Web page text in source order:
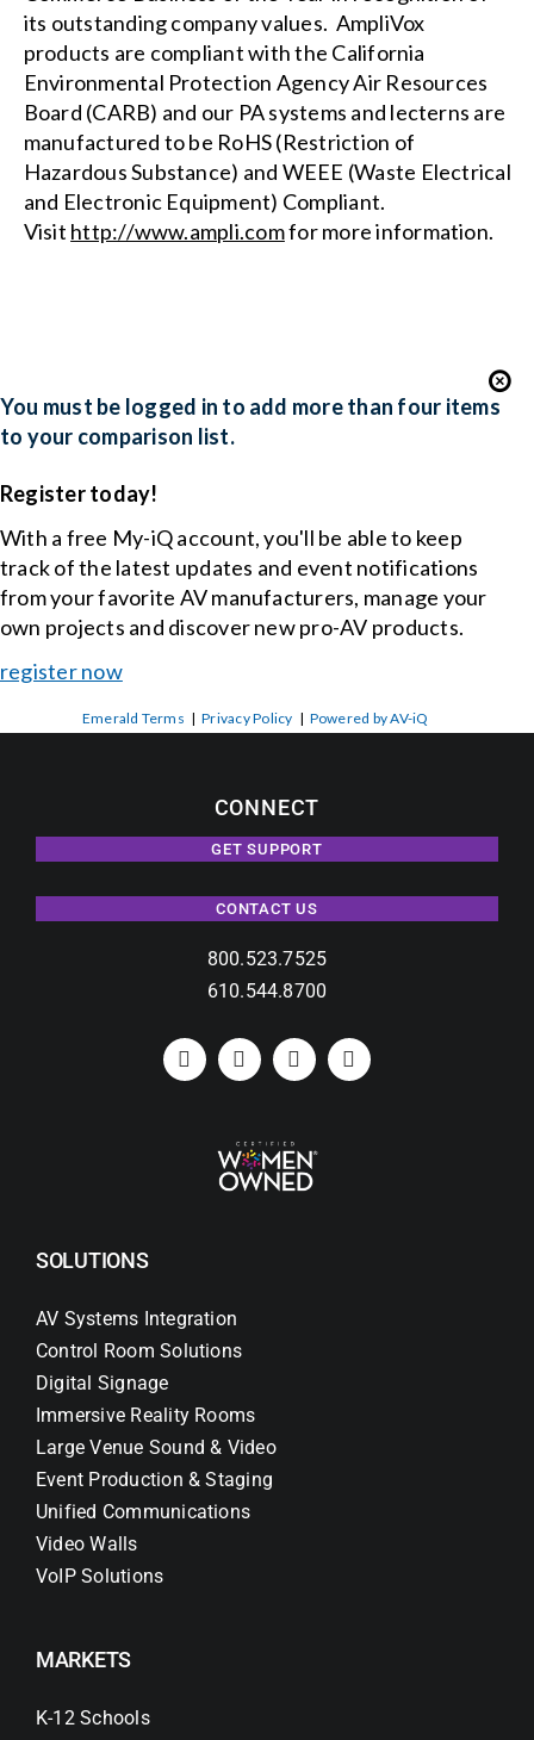
its outstanding company values. AmpliVox
products are compliant with the California
Environmental Protection Agency Air Resources
Board (CARB) and our PA systems and lecterns are
manufactured to be RoHS (Restriction of
Hazardous Substance) and WEEE (Waste Electrical
and Electronic Equipment) Compliant.
Visit http://www.ampli.comfor more information.
You must be logged in to add more than four items
to your comparison list.
Register today!
With a free My-iQ account, you'll be able to keep
track of the latest updates and event notifications
from your favorite AV manufacturers, manage your
own projects and discover new pro-AV products.
register now
Emerald Terms |Privacy Policy | Powered by AV-iQ
CONNECT
GET SUPPORT
CONTACT US
800.523.7525
610.544.8700
SOLUTIONS
AV Systems Integration
Control Room Solutions
Digital Signage
Immersive Reality Rooms
Large Venue Sound & Video
Event Production & Staging
Unified Communications
Video Walls
VoIP Solutions
MARKETS
K-12 Schools